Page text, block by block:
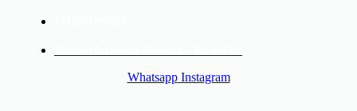
Whatsapp Instagram